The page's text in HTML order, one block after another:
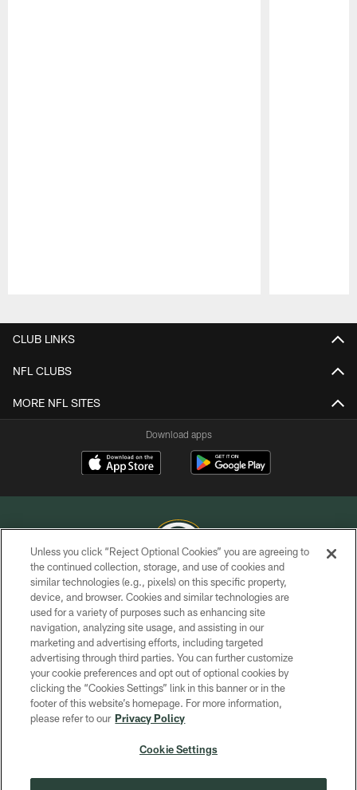
CLUB LINKS
NFL CLUBS
MORE NFL SITES
Download apps
COPYRIGHT © GREEN BAY PACKERS, INC.
PRIVACY POLICY
TERMS OF SERVICE
CONTACT US
ACCESSIBILITY
SITE MAP
Unless you click “Reject Optional Cookies” you are agreeing to
the continued collection, storage, and use of cookies and
similar technologies (e.g., pixels) on this specific property,
device, and browser. Cookies and similar technologies are
used for a variety of purposes such as enhancing site
navigation, analyzing site usage, and assisting in our
marketing and advertising efforts, including targeted
advertising through third parties. You can further customize
your cookie preferences and opt out of optional cookies by
clicking the “Cookies Settings” link in this banner or in the
footer of this website’s homepage. For more information,
please refer to our Privacy Policy
Cookie Settings